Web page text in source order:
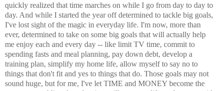
quickly realized that time marches on while I go from day to day to
day. And while I started the year off determined to tackle big goals,
I've lost sight of the magic in everyday life. I'm now, more than
ever, determined to take on some big goals that will actually help
me enjoy each and every day -- like limit TV time, commit to
spending fasts and meal planning, pay down debt, develop a
training plan, simplify my home life, allow myself to say no to
things that don't fit and yes to things that do. Those goals may not
sound huge, but for me, I've let TIME and MONEY become the